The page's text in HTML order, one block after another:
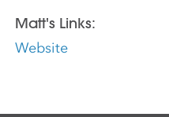
Matt's Links:
Website